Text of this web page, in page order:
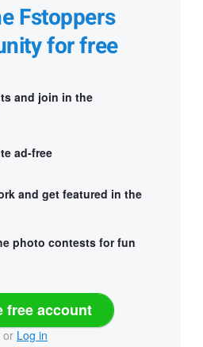
Fstoppers
for free
and join in the
ad-free
and get featured in the
photo contests for fun
free account
or Log in